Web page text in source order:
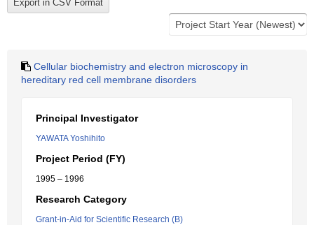
Cellular biochemistry and electron microscopy in
hereditary red cell membrane disorders
Principal Investigator
YAWATA Yoshihito
Project Period (FY)
1995 – 1996
Research Category
Grant-in-Aid for Scientific Research (B)